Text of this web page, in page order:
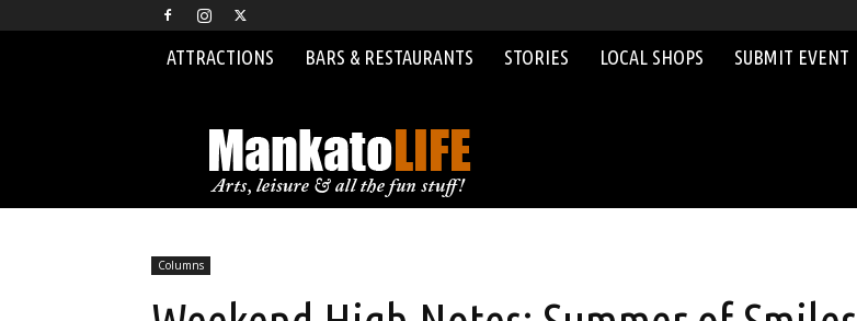
ATTRACTIONS BARS & RESTAURANTS STORIES LOCAL SHOPS SUBMIT EVENT
Columns